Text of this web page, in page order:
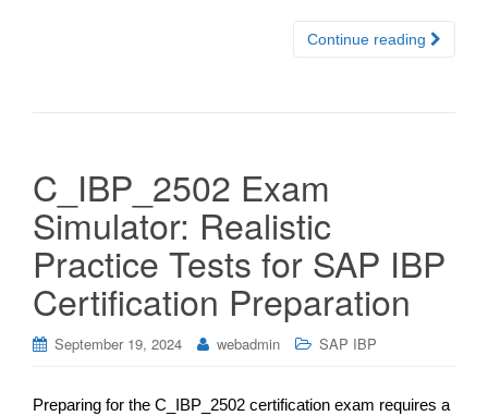
Continue reading
C_IBP_2502 Exam
Simulator: Realistic
Practice Tests for SAP IBP
Certification Preparation
September 19, 2024 webadmin SAP IBP
Preparing for the C_IBP_2502 certification exam requires a